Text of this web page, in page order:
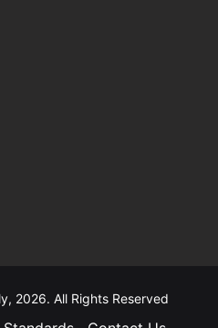
2026. All Rights Reserved